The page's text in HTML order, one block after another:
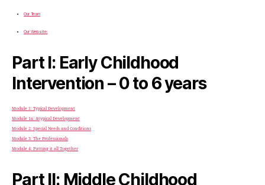
Our Team
Our Website:
Part I: Early Childhood
Intervention – 0 to 6 years
Module 1: Typical Development
Module 1a: Atypical Development
Module 2: Special Needs and Conditions
Module 3: The Professionals
Module 4: Putting it all Together
Part II: Middle Childhood